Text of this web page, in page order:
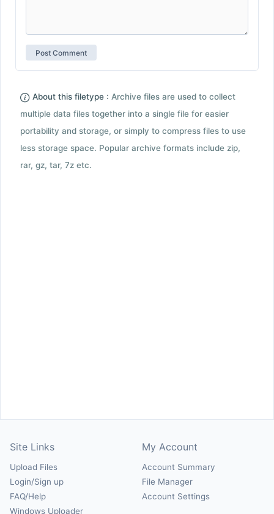
About this filetype : Archive files are used to collect
multiple data files together into a single file for easier
portability and storage, or simply to compress files to use
less storage space. Popular archive formats include zip,
rar, gz, tar, 7z etc.
Site Links
Upload Files
Login/Sign up
FAQ/Help
Windows Uploader
My Account
Account Summary
File Manager
Account Settings